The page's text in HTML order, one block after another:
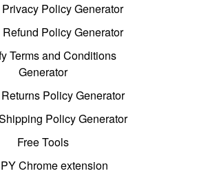
Policy Generator
Policy Generator
Terms and Conditions
Generator
Policy Generator
Policy Generator
Free Tools
Chrome extension